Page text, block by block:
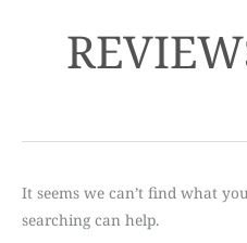
It seems we can’t find what
searching can help.